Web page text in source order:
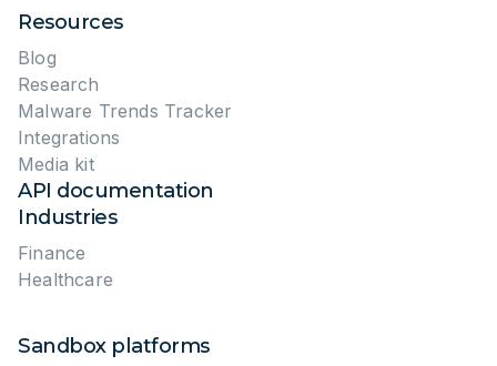
CYBERSECURITY LIFEHACKS
Malware Analysis for Keeping Up
with the Latest Threats: Lessons
from ANY.RUN